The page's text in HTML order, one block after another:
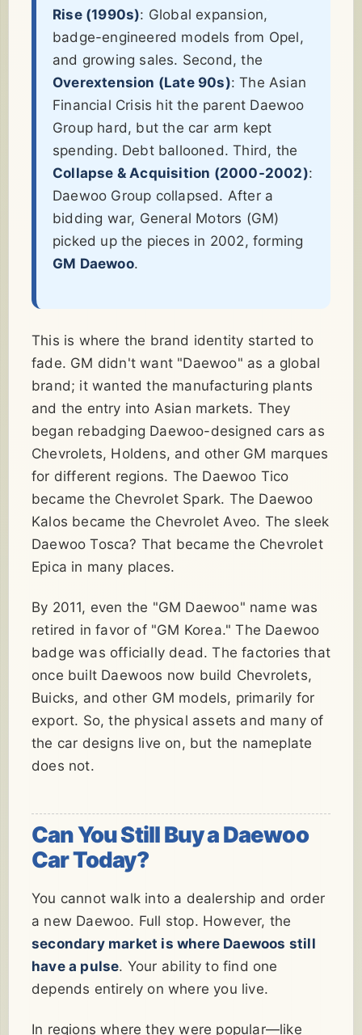
Rise (1990s): Global expansion,
badge-engineered models from Opel,
and growing sales. Second, the
Overextension (Late 90s): The Asian
Financial Crisis hit the parent Daewoo
Group hard, but the car arm kept
spending. Debt ballooned. Third, the
Collapse & Acquisition (2000-2002):
Daewoo Group collapsed. After a
bidding war, General Motors (GM)
picked up the pieces in 2002, forming
GM Daewoo.
This is where the brand identity started to
fade. GM didn't want "Daewoo" as a global
brand; it wanted the manufacturing plants
and the entry into Asian markets. They
began rebadging Daewoo-designed cars as
Chevrolets, Holdens, and other GM marques
for different regions. The Daewoo Tico
became the Chevrolet Spark. The Daewoo
Kalos became the Chevrolet Aveo. The sleek
Daewoo Tosca? That became the Chevrolet
Epica in many places.
By 2011, even the "GM Daewoo" name was
retired in favor of "GM Korea." The Daewoo
badge was officially dead. The factories that
once built Daewoos now build Chevrolets,
Buicks, and other GM models, primarily for
export. So, the physical assets and many of
the car designs live on, but the nameplate
does not.
Can You Still Buy a Daewoo
Car Today?
You cannot walk into a dealership and order
a new Daewoo. Full stop. However, the
secondary market is where Daewoos still
have a pulse. Your ability to find one
depends entirely on where you live.
In regions where they were popular—like